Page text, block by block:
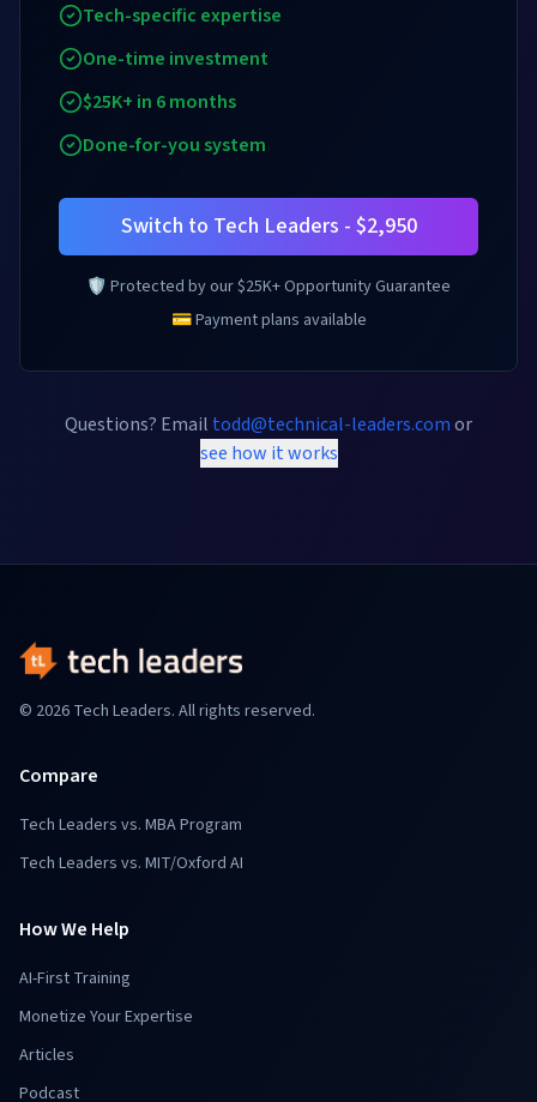
Tech-specific expertise
One-time investment
$25K+ in 6 months
Done-for-you system
Switch to Tech Leaders - $2,950
🛡️ Protected by our $25K+ Opportunity Guarantee
💳 Payment plans available
Questions? Email todd@technical-leaders.comor
see how it works
© 2026 Tech Leaders. All rights reserved.
Compare
Tech Leaders vs. MBA Program
Tech Leaders vs. MIT/Oxford AI
How We Help
AI-First Training
Monetize Your Expertise
Articles
Podcast